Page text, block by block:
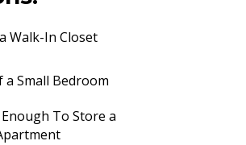
Walk-In Closet
a Small Bedroom
To Store a